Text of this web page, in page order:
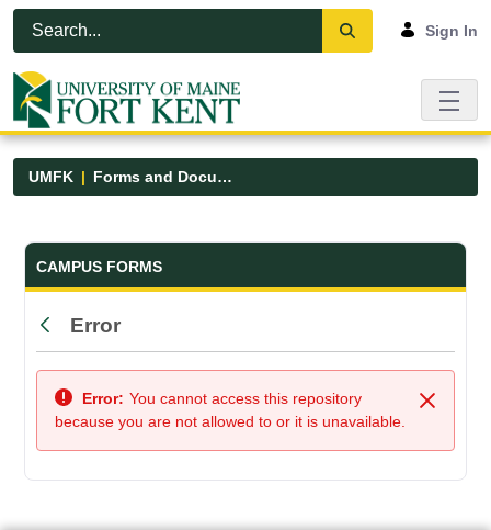
Skip to Main Content
Open Accessibility Menu
Sign In
UMFK Forms and Documents
Forms and Documents - UMFK
CAMPUS FORMS
Back
Error
Close
Error: You cannot access this repository
because you are not allowed to or it is unavailable.